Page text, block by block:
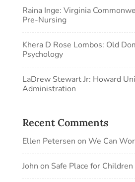
Raina Inge: Virginia
Pre-Nursing
Khera D Rose Lombos: Old
Psychology
LaDrew Stewart Jr: Howard
Administration
Recent Comments
Ellen Petersen on We Can
John on Safe Place for Children